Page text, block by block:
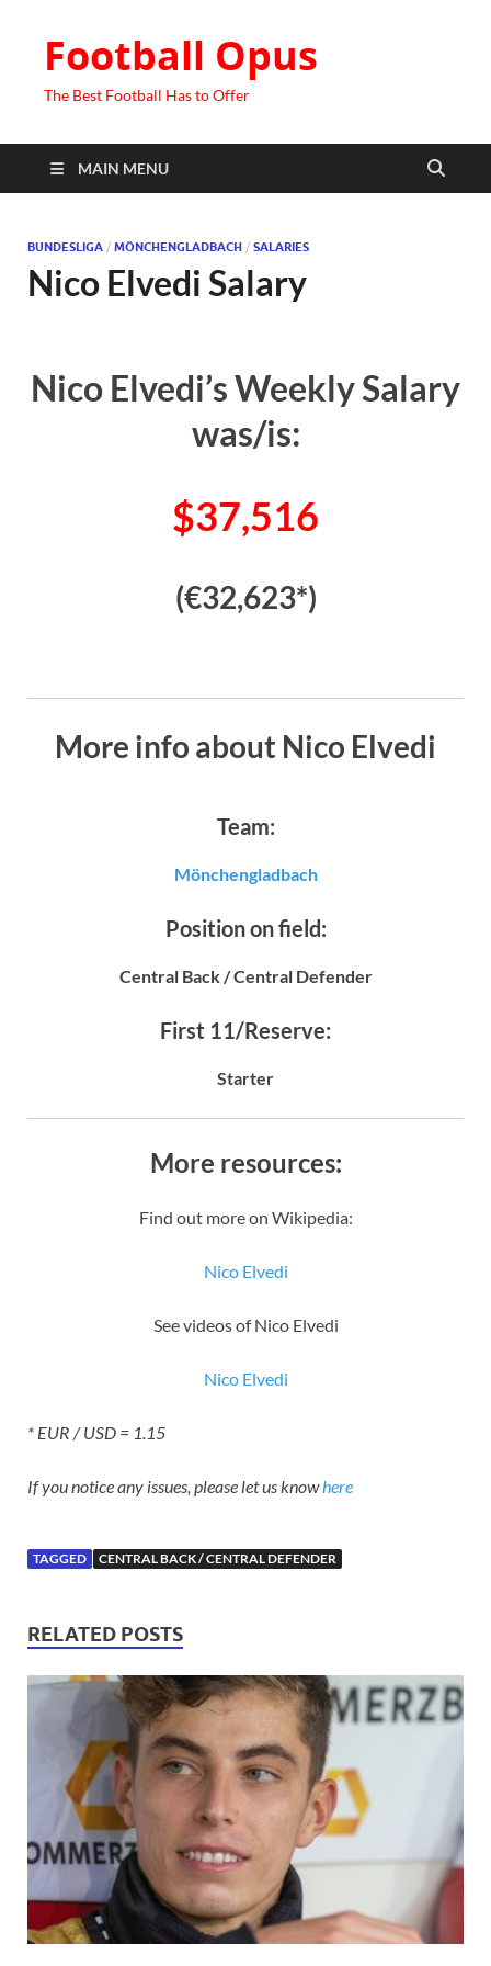
Football Opus
The Best Football Has to Offer
MAIN MENU
BUNDESLIGA / MÖNCHENGLADBACH / SALARIES
Nico Elvedi Salary
Nico Elvedi’s Weekly Salary
was/is:
$37,516
(€32,623*)
More info about Nico Elvedi
Team:
Mönchengladbach
Position on field:
Central Back / Central Defender
First 11/Reserve:
Starter
More resources:
Find out more on Wikipedia:
Nico Elvedi
See videos of Nico Elvedi
Nico Elvedi
* EUR / USD = 1.15
If you notice any issues, please let us knowhere
TAGGED CENTRAL BACK / CENTRAL DEFENDER
RELATED POSTS